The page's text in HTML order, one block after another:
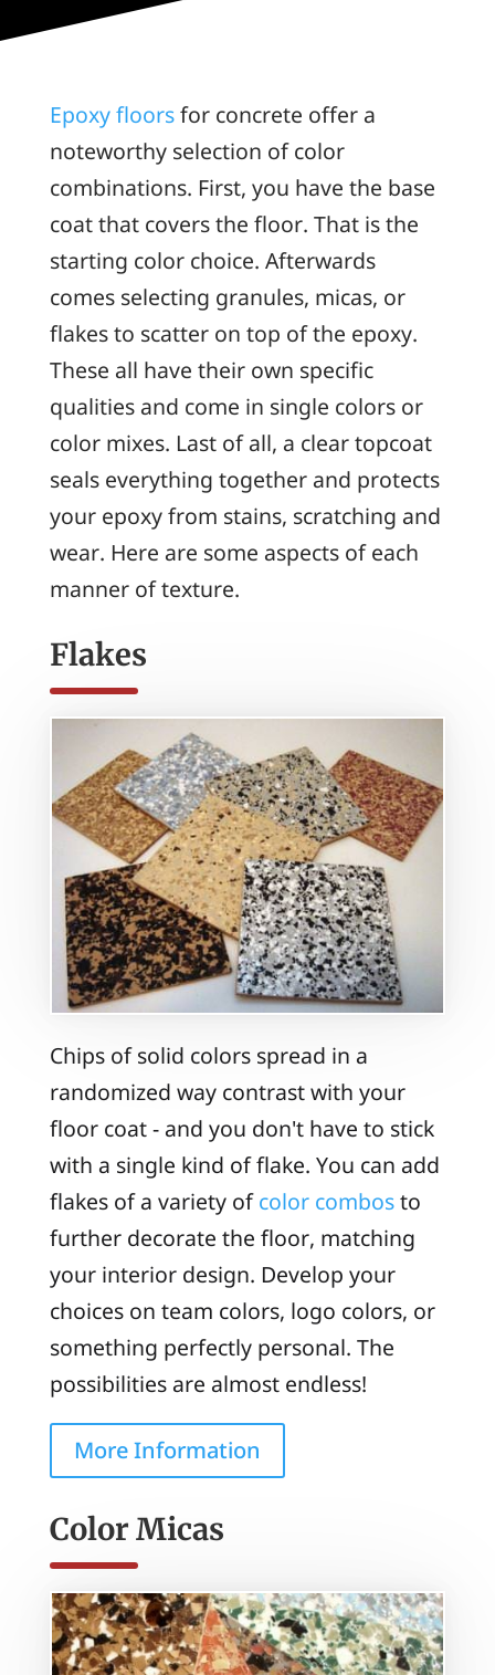
Epoxy floorsfor concrete offer a
noteworthy selection of color
combinations. First, you have the base
coat that covers the floor. That is the
starting color choice. Afterwards
comes selecting granules, micas, or
flakes to scatter on top of the epoxy.
These all have their own specific
qualities and come in single colors or
color mixes. Last of all, a clear topcoat
seals everything together and protects
your epoxy from stains, scratching and
wear. Here are some aspects of each
manner of texture.
Flakes
Chips of solid colors spread in a
randomized way contrast with your
floor coat - and you don't have to stick
with a single kind of flake. You can add
flakes of a variety ofcolor combosto
further decorate the floor, matching
your interior design. Develop your
choices on team colors, logo colors, or
something perfectly personal. The
possibilities are almost endless!
More Information
Color Micas